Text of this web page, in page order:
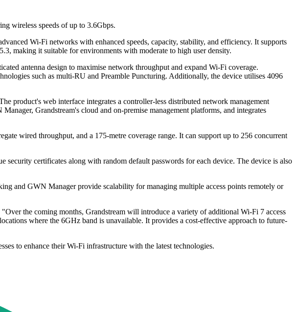
wireless speeds of up to 3.6Gbps.
Wi-Fi networks with enhanced speeds, capacity, stability, and efficiency. It supports
making it suitable for environments with moderate to high user density.
antenna design to maximise network throughput and expand Wi-Fi coverage.
such as multi-RU and Preamble Puncturing. Additionally, the device utilises 4096
product's web interface integrates a controller-less distributed network management
Grandstream's cloud and on-premise management platforms, and integrates
wired throughput, and a 175-metre coverage range. It can support up to 256 concurrent
certificates along with random default passwords for each device. The device is also
and GWN Manager provide scalability for managing multiple access points remotely or
the coming months, Grandstream will introduce a variety of additional Wi-Fi 7 access
where the 6GHz band is unavailable. It provides a cost-effective approach to future-
to enhance their Wi-Fi infrastructure with the latest technologies.